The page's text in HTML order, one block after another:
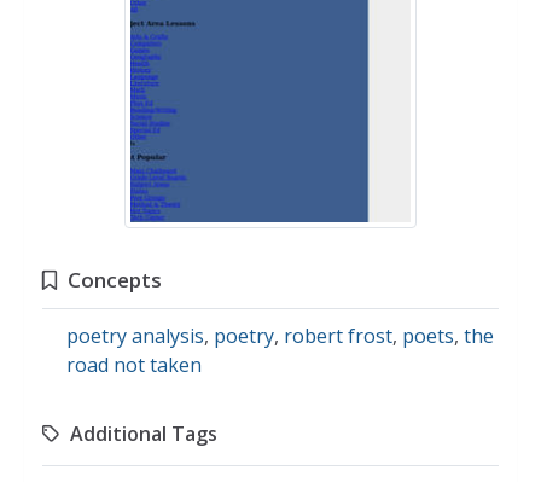
Concepts
poetry analysis, poetry, robert frost, poets, the
road not taken
Additional Tags